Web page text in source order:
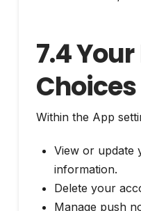
7.4
Choices
Within the App
View or update
information.
Delete your
Manage push